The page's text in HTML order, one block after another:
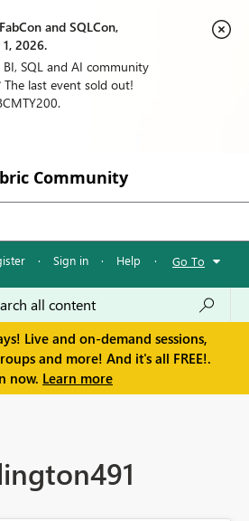
and SQLCon,
2026.
SQL and AI community
last event sold out!
Community
· Sign in · Help · Go To
Live and on-demand sessions,
and more! And it's all FREE!.
now. Learn more